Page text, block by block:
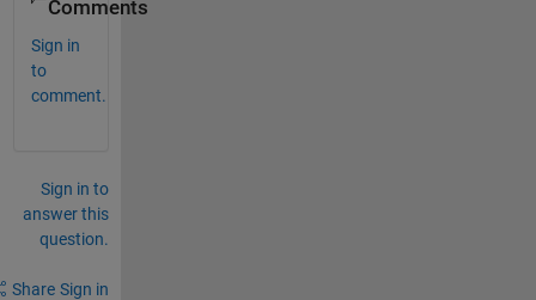
Comments
Sign in
to
comment.
Sign in to
answer this
question.
Share Sign in